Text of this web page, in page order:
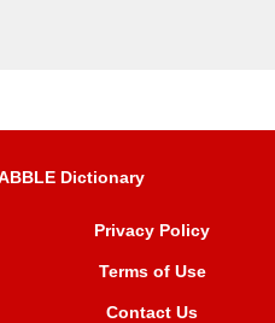
Dictionary
Privacy Policy
Terms of Use
Contact Us